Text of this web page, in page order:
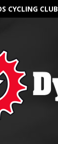
CYCLING CLUB